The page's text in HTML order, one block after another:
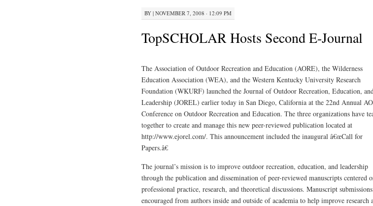
BY | NOVEMBER 7, 2008 · 12:09 PM
TopSCHOLAR Hosts Second E-Journal
The Association of Outdoor Recreation and Education (AORE), the Wilderness
Education Association (WEA), and the Western Kentucky University Research
Foundation (WKURF) launched the Journal of Outdoor Recreation, Education, and
Leadership (JOREL) earlier today in San Diego, California at the 22nd Annual
Conference on Outdoor Recreation and Education. The three organizations have
together to create and manage this new peer-reviewed publication located at
http://www.ejorel.com/. This announcement included the inaugural â€œCall for
Papers.â€
The journal’s mission is to improve outdoor recreation, education, and leadership
through the publication and dissemination of peer-reviewed manuscripts centered
professional practice, research, and theoretical discussions. Manuscript
encouraged from authors inside and outside of academia to help improve research